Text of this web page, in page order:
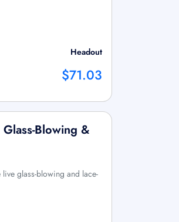
Headout
$71.03
Blowing &
glass-blowing and lace-